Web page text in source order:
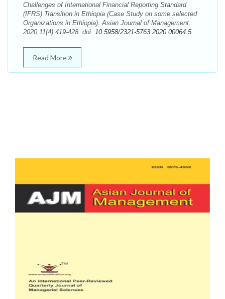
Challenges of International Financial Reporting Standard
(IFRS) Transition in Ethiopia (Case Study on some selected
Organizations in Ethiopia). Asian Journal of Management.
2020;11(4):419-428. doi: 10.5958/2321-5763.2020.00064.5
Read More